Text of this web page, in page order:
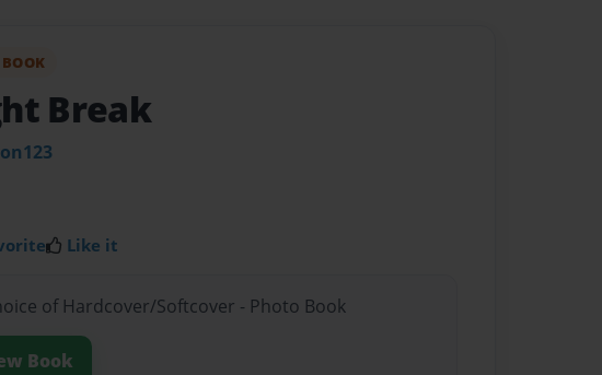
Break
Like it
of Hardcover/Softcover - Photo Book
Book